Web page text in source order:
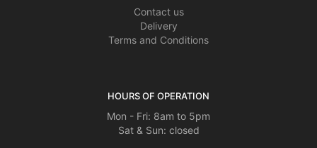
Contact us
Delivery
Terms and Conditions
HOURS OF OPERATION
Mon - Fri: 8am to 5pm
Sat & Sun: closed